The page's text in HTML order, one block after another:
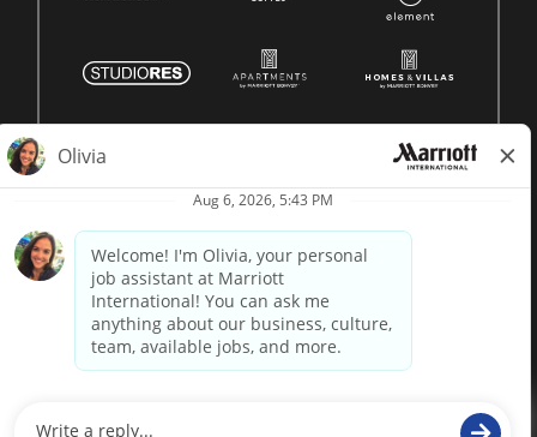
Marriott proprietary information